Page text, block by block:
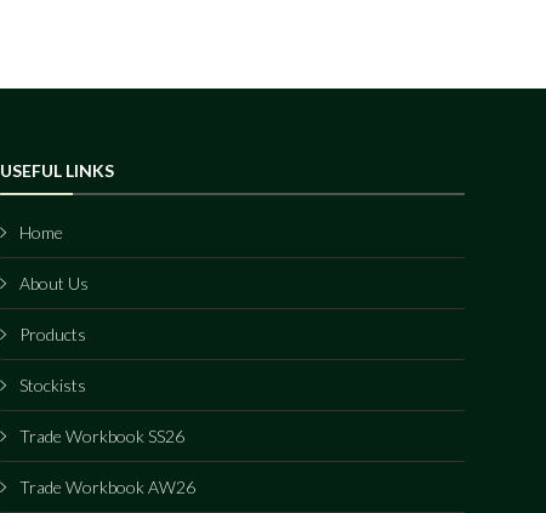
USEFUL LINKS
Home
About Us
Products
Stockists
Trade Workbook SS26
Trade Workbook AW26